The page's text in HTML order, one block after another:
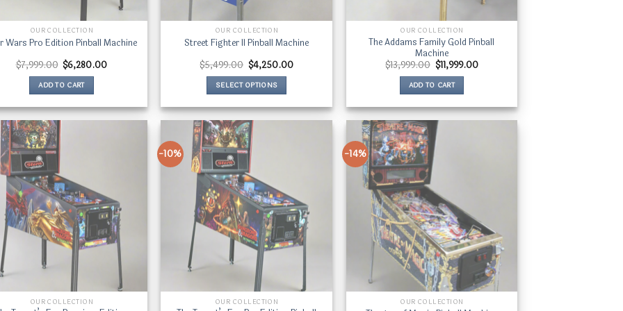
OUR COLLECTION
Wars Pro Edition Pinball Machine
$7,999.00 Original
price
was:
$7,999.00.
$6,280.00Current
ADD TO CART
OUR COLLECTION
Street Fighter II Pinball Machine
$5,499.00 Original
price
was:
$5,499.00.
$4,250.00Current
SELECT OPTIONS
product
has
multiple
variants.
The
options
may
be
chosen
on
the
product
page
OUR COLLECTION
The Addams Family Gold Pinball
Machine
$13,999.00 Original
price
was:
$13,999.00.
$11,999.00Current
ADD TO CART
OUR COLLECTION
-10%
OUR COLLECTION
-14%
OUR COLLECTION